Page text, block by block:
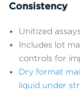
Consistency
Unitized
Includes lot
controls for
Dry format
liquid under